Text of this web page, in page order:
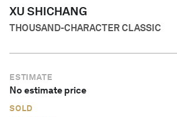
XU SHICHANG
THOUSAND-CHARACTER CLASSIC
ESTIMATE
No estimate price
SOLD